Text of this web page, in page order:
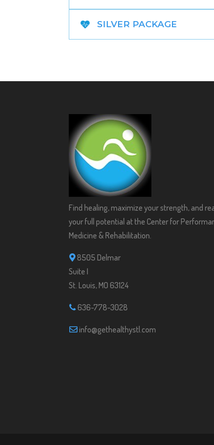
SILVER PACKAGE
Find healing, maximize your strength, and
your full potential at the Center for
Medicine & Rehabilitation.
8505 Delmar
Suite I
St. Louis, MO 63124
636-778-3028
info@gethealthystl.com